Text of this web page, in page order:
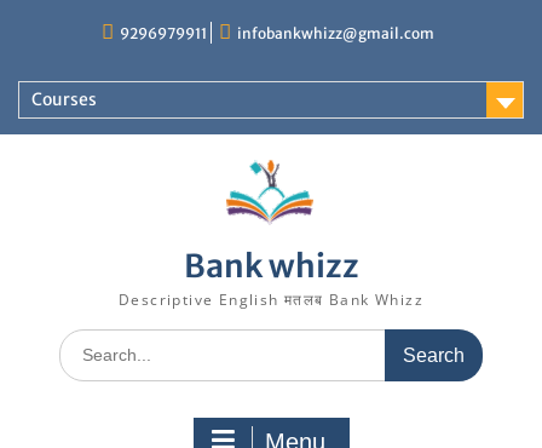
9296979911 infobankwhizz@gmail.com
Courses
Bank whizz
Descriptive English मतलब Bank Whizz
Search
for:
Menu